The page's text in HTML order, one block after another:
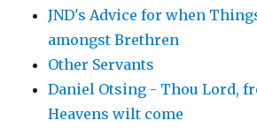
JND's Advice for when
amongst Brethren
Other Servants
Daniel Otsing - Thou Lord,
Heavens wilt come